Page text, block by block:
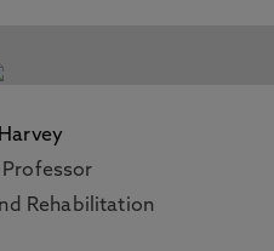
Rehabilitation